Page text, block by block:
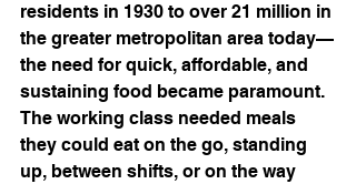
residents in 1930 to over 21 million in
the greater metropolitan area today—
the need for quick, affordable, and
sustaining food became paramount.
The working class needed meals
they could eat on the go, standing
up, between shifts, or on the way